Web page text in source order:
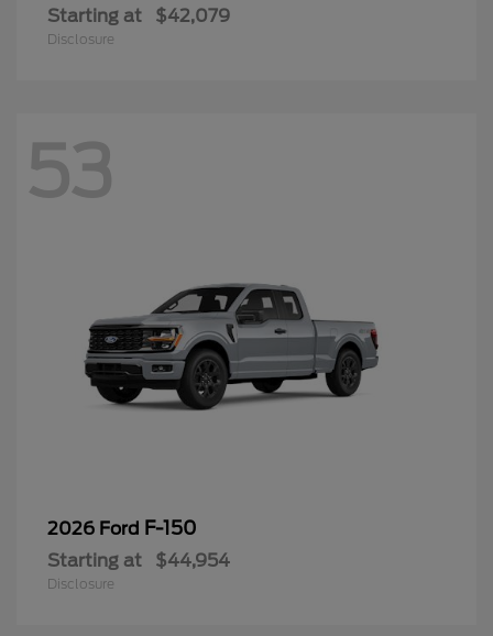
Starting at $42,079
Disclosure
53
2026 Ford F-150
Starting at $44,954
Disclosure